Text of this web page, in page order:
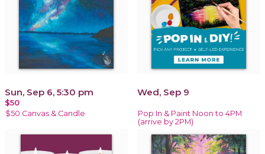
Sun, Sep 6, 5:30 pm
$50
$50 Canvas & Candle
Wed, Sep 9
Pop In & Paint Noon to 4PM
(arrive by 2PM)